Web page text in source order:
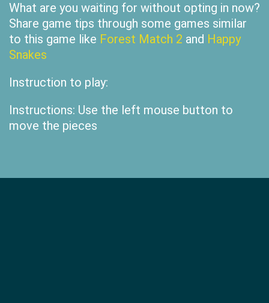
What are you waiting for without opting in now?
Share game tips through some games similar
to this game like Forest Match 2 and Happy
Snakes
Instruction to play:
Instructions: Use the left mouse button to
move the pieces